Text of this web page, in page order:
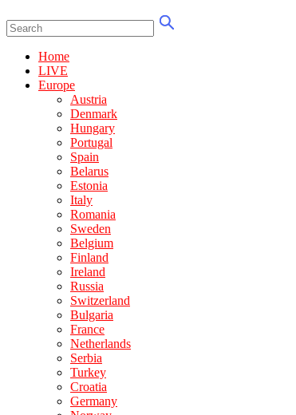
Home
LIVE
Europe
Austria
Denmark
Hungary
Portugal
Spain
Belarus
Estonia
Italy
Romania
Sweden
Belgium
Finland
Ireland
Russia
Switzerland
Bulgaria
France
Netherlands
Serbia
Turkey
Croatia
Germany